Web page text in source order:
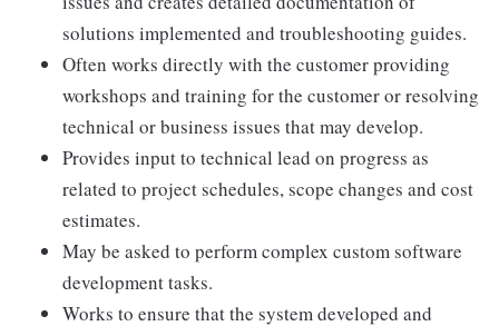
solutions implemented and troubleshooting guides.
Often works directly with the customer providing
workshops and training for the customer or resolving
technical or business issues that may develop.
Provides input to technical lead on progress as
related to project schedules, scope changes and cost
estimates.
May be asked to perform complex custom software
development tasks.
Works to ensure that the system developed and